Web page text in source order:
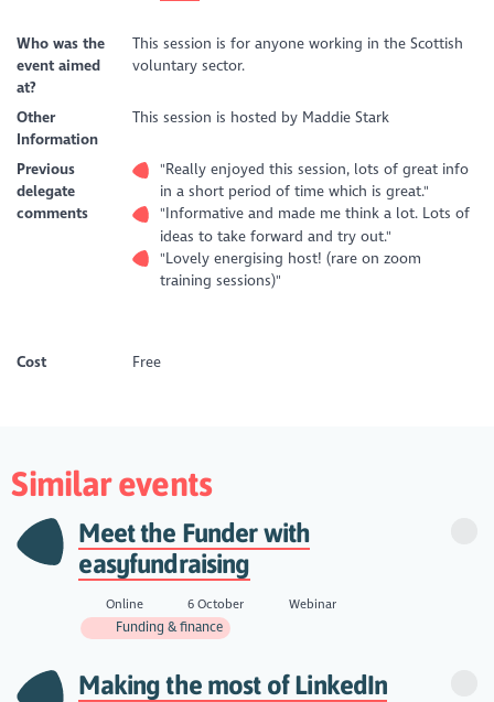
Who was the
event aimed
at?
This session is for anyone working in the Scottish
voluntary sector.
Other
Information
This session is hosted by Maddie Stark
Previous
delegate
comments
"Really enjoyed this session, lots of great info
in a short period of time which is great."
"Informative and made me think a lot. Lots of
ideas to take forward and try out."
"Lovely energising host! (rare on zoom
training sessions)"
Cost Free
Similar events
Meet the Funder with
easyfundraising
Online 6 October
Webinar
Funding & finance
Making the most of LinkedIn